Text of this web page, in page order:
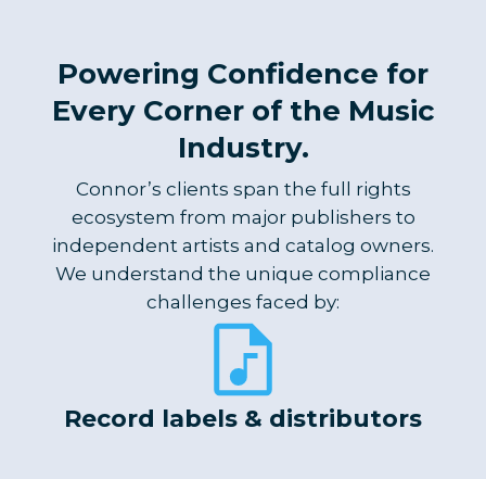
Powering Confidence for
Every Corner of the Music
Industry.
Connor’s clients span the full rights
ecosystem from major publishers to
independent artists and catalog owners.
We understand the unique compliance
challenges faced by:
Record labels & distributors